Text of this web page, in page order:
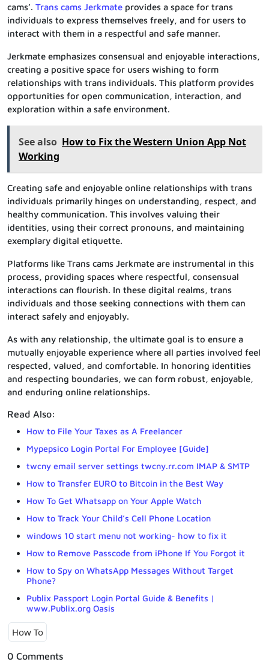
cams’. Trans cams Jerkmate provides a space for trans
individuals to express themselves freely, and for users to
interact with them in a respectful and safe manner.
Jerkmate emphasizes consensual and enjoyable interactions,
creating a positive space for users wishing to form
relationships with trans individuals. This platform provides
opportunities for open communication, interaction, and
exploration within a safe environment.
See also How to Fix the Western Union App Not
Working
Creating safe and enjoyable online relationships with trans
individuals primarily hinges on understanding, respect, and
healthy communication. This involves valuing their
identities, using their correct pronouns, and maintaining
exemplary digital etiquette.
Platforms like Trans cams Jerkmate are instrumental in this
process, providing spaces where respectful, consensual
interactions can flourish. In these digital realms, trans
individuals and those seeking connections with them can
interact safely and enjoyably.
As with any relationship, the ultimate goal is to ensure a
mutually enjoyable experience where all parties involved feel
respected, valued, and comfortable. In honoring identities
and respecting boundaries, we can form robust, enjoyable,
and enduring online relationships.
Read Also:
How to File Your Taxes as A Freelancer
Mypepsico Login Portal For Employee [Guide]
twcny email server settings twcny.rr.com IMAP & SMTP
How to Transfer EURO to Bitcoin in the Best Way
How To Get Whatsapp on Your Apple Watch
How to Track Your Child’s Cell Phone Location
windows 10 start menu not working- how to fix it
How to Remove Passcode from iPhone If You Forgot it
How to Spy on WhatsApp Messages Without Target
Phone?
Publix Passport Login Portal Guide & Benefits |
www.Publix.org Oasis
How To
0 Comments